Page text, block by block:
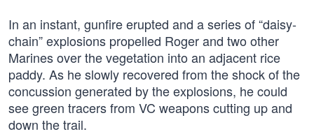
In an instant, gunfire erupted and a series of “daisy-
chain” explosions propelled Roger and two other
Marines over the vegetation into an adjacent rice
paddy. As he slowly recovered from the shock of the
concussion generated by the explosions, he could
see green tracers from VC weapons cutting up and
down the trail.